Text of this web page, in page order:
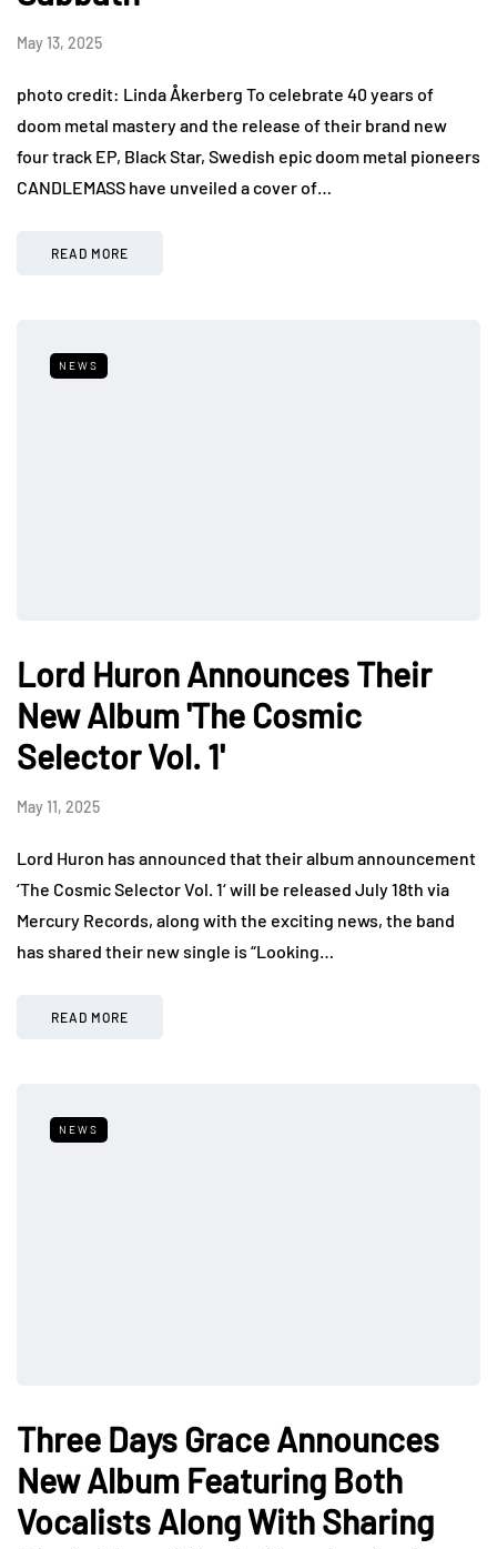
May 13, 2025
photo credit: Linda Åkerberg To celebrate 40 years of
doom metal mastery and the release of their brand new
four track EP, Black Star, Swedish epic doom metal pioneers
CANDLEMASS have unveiled a cover of…
READ MORE
NEWS
Lord Huron Announces Their
New Album 'The Cosmic
Selector Vol. 1'
May 11, 2025
Lord Huron has announced that their album announcement
‘The Cosmic Selector Vol. 1‘ will be released July 18th via
Mercury Records, along with the exciting news, the band
has shared their new single is “Looking…
READ MORE
NEWS
Three Days Grace Announces
New Album Featuring Both
Vocalists Along With Sharing